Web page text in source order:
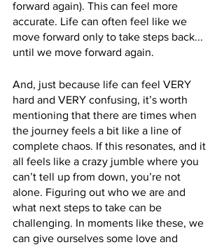
forward again). This can feel more
accurate. Life can often feel like we
move forward only to take steps back...
until we move forward again.
And, just because life can feel VERY
hard and VERY confusing, it’s worth
mentioning that there are times when
the journey feels a bit like a line of
complete chaos. If this resonates, and it
all feels like a crazy jumble where you
can’t tell up from down, you’re not
alone. Figuring out who we are and
what next steps to take can be
challenging. In moments like these, we
can give ourselves some love and